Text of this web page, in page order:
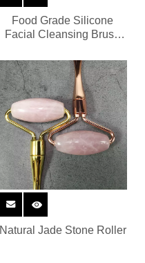
Food Grade Silicone
Facial Cleansing Brush
Logo
Natural Jade Stone Roller